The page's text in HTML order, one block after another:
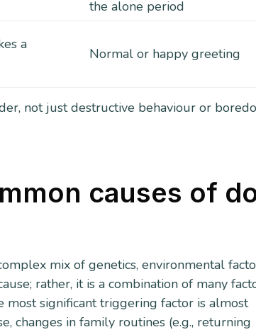
the alone period
a
Normal or happy greeting
not just destructive behaviour or
causes of
mix of genetics, environmental
rather, it is a combination of many
significant triggering factor is almost
changes in family routines (e.g., returning